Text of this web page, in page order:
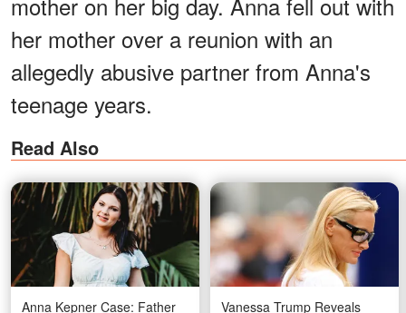
her mother over a reunion with an
allegedly abusive partner from Anna's
teenage years.
Read Also
Anna Kepner Case: Father Vanessa Trump Reveals